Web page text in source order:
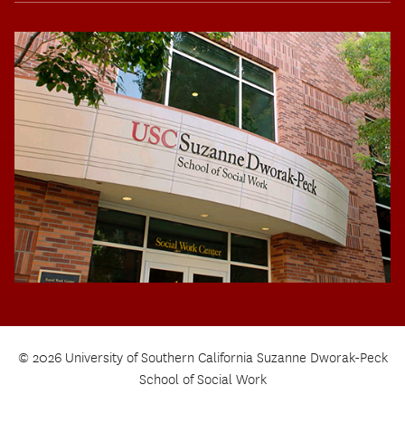
© 2026 University of Southern California Suzanne Dworak-Peck
School of Social Work